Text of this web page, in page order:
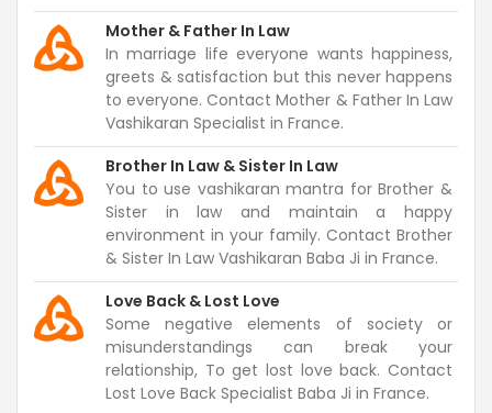
Mother & Father In Law
In marriage life everyone wants happiness,
greets & satisfaction but this never happens
to everyone. Contact Mother & Father In Law
Vashikaran Specialist in France.
Brother In Law & Sister In Law
You to use vashikaran mantra for Brother &
Sister in law and maintain a happy
environment in your family. Contact Brother
& Sister In Law Vashikaran Baba Ji in France.
Love Back & Lost Love
Some negative elements of society or
misunderstandings can break your
relationship, To get lost love back. Contact
Lost Love Back Specialist Baba Ji in France.